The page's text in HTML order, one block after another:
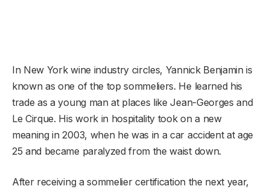
In New York wine industry circles, Yannick Benjamin is
known as one of the top sommeliers. He learned his
trade as a young man at places like Jean-Georges and
Le Cirque. His work in hospitality took on a new
meaning in 2003, when he was in a car accident at age
25 and became paralyzed from the waist down.
After receiving a sommelier certification the next year,